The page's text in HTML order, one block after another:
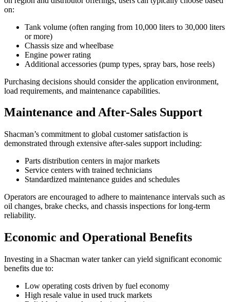
on:
Tank volume (often ranging from 10,000 liters to 30,000 liters
or more)
Chassis size and wheelbase
Engine power rating
Additional accessories (pump types, spray bars, hose reels)
Purchasing decisions should consider the application environment,
load requirements, and maintenance capabilities.
Maintenance and After-Sales Support
Shacman’s commitment to global customer satisfaction is
demonstrated through extensive after-sales support including:
Parts distribution centers in major markets
Service centers with trained technicians
Standardized maintenance guides and schedules
Operators are encouraged to adhere to maintenance intervals such as
oil changes, brake checks, and chassis inspections for long-term
reliability.
Economic and Operational Benefits
Investing in a Shacman water tanker can yield significant economic
benefits due to:
Low operating costs driven by fuel economy
High resale value in used truck markets